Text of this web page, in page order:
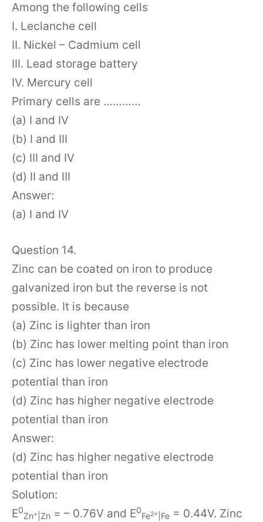
Among the following cells
I. Leclanche cell
II. Nickel – Cadmium cell
III. Lead storage battery
IV. Mercury cell
Primary cells are …………
(a) I and IV
(b) I and III
(c) III and IV
(d) II and III
Answer:
(a) I and IV
Question 14.
Zinc can be coated on iron to produce
galvanized iron but the reverse is not
possible. It is because
(a) Zinc is lighter than iron
(b) Zinc has lower melting point than iron
(c) Zinc has lower negative electrode
potential than iron
(d) Zinc has higher negative electrode
potential than iron
Answer:
(d) Zinc has higher negative electrode
potential than iron
Solution:
E0
Zn+ |Zn = – 0.76V and E0
Fe2+ |Fe = 0.44V. Zinc